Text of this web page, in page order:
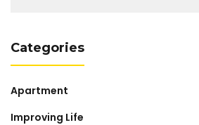
Categories
Apartment
Improving Life